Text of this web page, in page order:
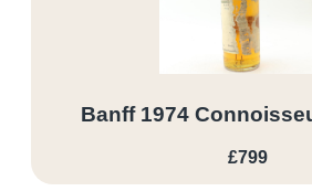
Banff 1974
£799